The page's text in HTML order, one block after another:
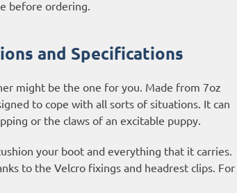
before ordering.
and Specifications
might be the one for you. Made from 7oz
to cope with all sorts of situations. It can
or the claws of an excitable puppy.
your boot and everything that it carries.
to the Velcro fixings and headrest clips. For